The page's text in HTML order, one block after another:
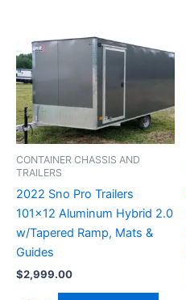
CONTAINER CHASSIS AND
TRAILERS
2022 Sno Pro Trailers
101×12 Aluminum Hybrid 2.0
w/Tapered Ramp, Mats &
Guides
$2,999.00